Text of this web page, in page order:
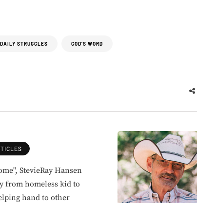
DAILY STRUGGLES GOD'S WORD
StevieRay Hansen
from homeless kid to
hand to other